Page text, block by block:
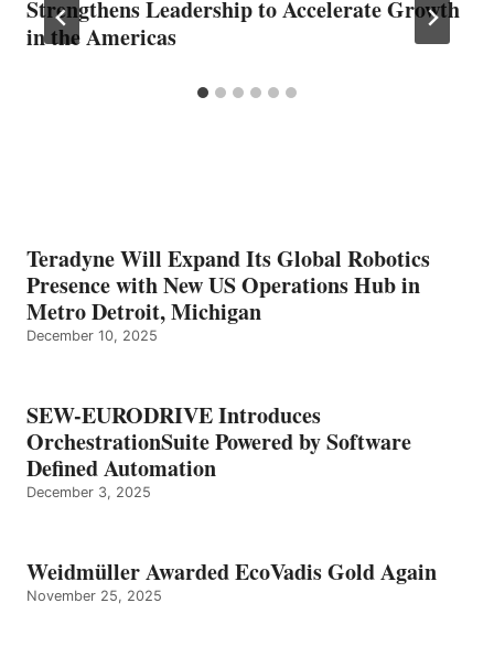
Strengthens Leadership to Accelerate Growth
in the Americas
Teradyne Will Expand Its Global Robotics
Presence with New US Operations Hub in
Metro Detroit, Michigan
December 10, 2025
SEW-EURODRIVE Introduces
OrchestrationSuite Powered by Software
Defined Automation
December 3, 2025
Weidmüller Awarded EcoVadis Gold Again
November 25, 2025